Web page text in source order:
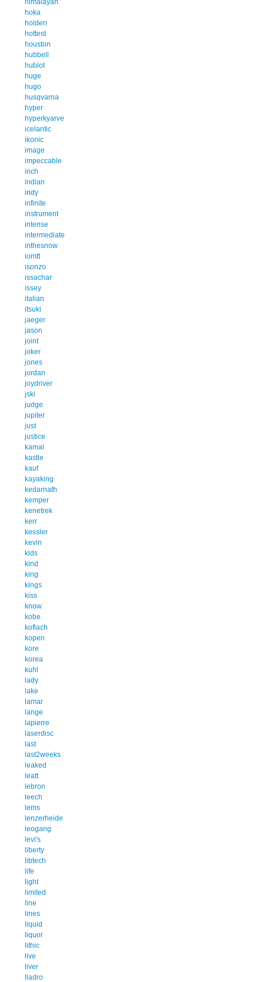
hoka
holden
hottest
houston
hubbell
hublot
huge
hugo
husqvarna
hyper
hyperkyarve
icelantic
ikonic
image
impeccable
inch
indian
indy
infinite
instrument
intense
intermediate
inthesnow
iomtt
isonzo
issachar
issey
italian
itsuki
jaeger
jason
joint
joker
jones
jordan
joydriver
jski
judge
jupiter
just
justice
kamal
kastle
kauf
kayaking
kedarnath
kemper
kenetrek
kerr
kessler
kevin
kids
kind
king
kings
kiss
know
kobe
koflach
kopen
kore
korea
kuhl
lady
lake
lamar
lange
lapierre
laserdisc
last
last2weeks
leaked
leatt
lebron
leech
lems
lenzerheide
leogang
levi's
liberty
libtech
life
light
limited
line
lines
liquid
liquor
lithic
live
liver
lladro